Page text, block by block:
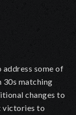
address some of
30s matching
changes to
victories to